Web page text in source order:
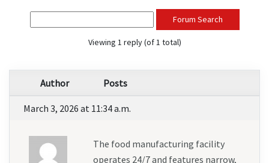
Forum Search
Viewing 1 reply (of 1 total)
Author Posts
March 3, 2026 at 11:34 a.m.
The food manufacturing facility
operates 24/7 and features narrow,